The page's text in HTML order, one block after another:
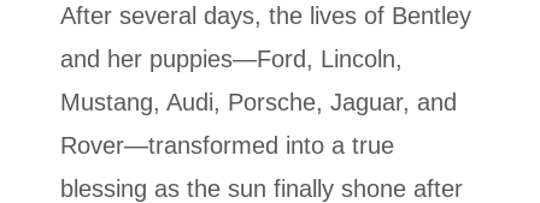
After several days, the lives of Bentley
and her puppies—Ford, Lincoln,
Mustang, Audi, Porsche, Jaguar, and
Rover—transformed into a true
blessing as the sun finally shone after